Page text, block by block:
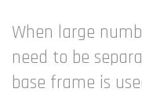
When large
need to be
base frame is